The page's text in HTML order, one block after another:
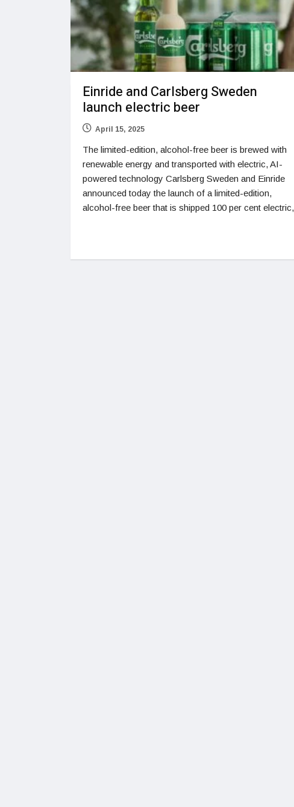
Einride and Carlsberg Sweden
launch electric beer
April 15, 2025
The limited-edition, alcohol-free beer is brewed with
renewable energy and transported with electric, AI-
powered technology Carlsberg Sweden and Einride
announced today the launch of a limited-edition,
alcohol-free beer that is shipped 100 per cent electric,